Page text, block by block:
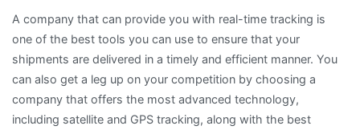
A company that can provide you with real-time tracking is
one of the best tools you can use to ensure that your
shipments are delivered in a timely and efficient manner. You
can also get a leg up on your competition by choosing a
company that offers the most advanced technology,
including satellite and GPS tracking, along with the best